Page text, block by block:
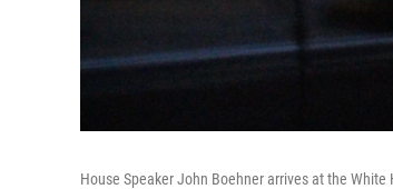
House Speaker John Boehner arrives at the